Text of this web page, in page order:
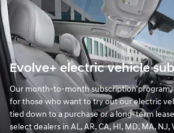
Evolve+ electric vehicle
Our month-to-month subscription program,
for those who want to try out our electric
tied down to a purchase or a long-term
select dealers in AL, AR, CA, HI, MD, MA, NJ,